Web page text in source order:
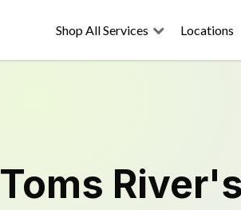
Shop All Services Locations
Toms